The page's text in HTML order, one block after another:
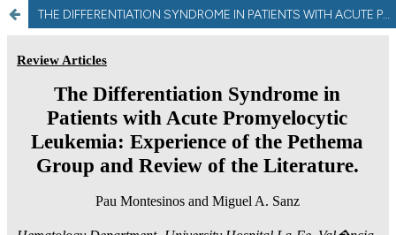
THE DIFFERENTIATION SYNDROME IN PATIENTS WITH ACUTE PROMYELOCYTIC LEUKEMIA: EXPERIENCE OF THE PETHEMA GROUP AND REVIEW OF THE LITERATURE.